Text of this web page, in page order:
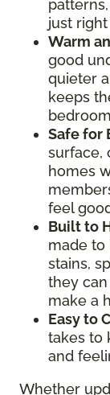
just
Warm
good
quieter
keeps
Safe for
surface,
homes
feel
Built to
made to
stains,
they
make a
Easy to
takes to
and
Whether